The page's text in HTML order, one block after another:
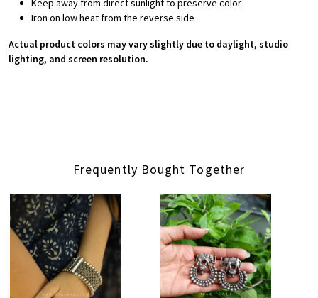
Keep away from direct sunlight to preserve color
Iron on low heat from the reverse side
Actual product colors may vary slightly due to daylight, studio
lighting, and screen resolution.
Frequently Bought Together
Loading... Loading...